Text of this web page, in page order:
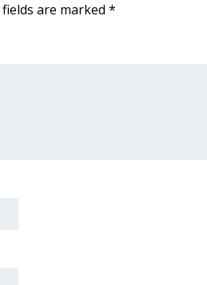
are marked *